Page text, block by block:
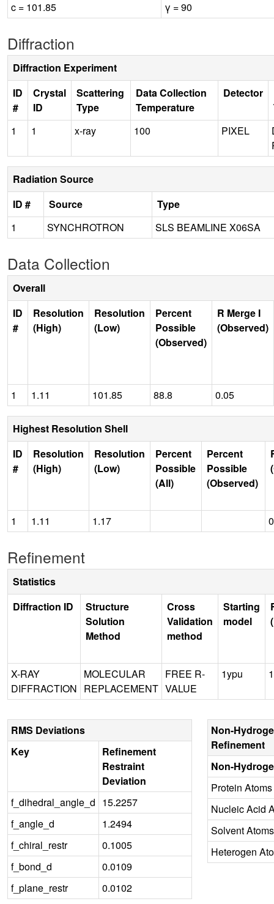
c = 101.85
γ = 90
Diffraction
Diffraction Experiment
ID
#
Crystal
ID
Scattering
Type
Data Collection
Temperature
Detector
1
1 x-ray 100 PIXEL
Radiation Source
ID #
Source
Type
1
SYNCHROTRON SLS BEAMLINE X06SA
Data Collection
Overall
ID
#
Resolution
(High)
Resolution
(Low)
Percent
Possible
(Observed)
R Merge I
(Observed)
1 1.11 101.85 88.8 0.05
Highest Resolution Shell
ID
#
Resolution
(High)
Resolution
(Low)
Percent
Possible
(All)
Percent
Possible
(Observed)
1 1.11 1.17
Refinement
Statistics
Diffraction ID
Structure
Solution
Method
Cross
Validation
method
Starting
model
X-RAY
DIFFRACTION
MOLECULAR
REPLACEMENT
FREE R-
VALUE
1ypu
RMS Deviations
Key
Refinement
Restraint
Deviation
f_dihedral_angle_d 15.2257
f_angle_d
1.2494
f_chiral_restr
0.1005
f_bond_d
0.0109
f_plane_restr
0.0102
Non-
Refinement
Non-
Protein Atoms
Nucleic Acid
Solvent Atoms
Heterogen